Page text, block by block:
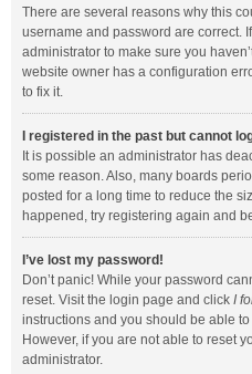
There are several reasons why this
username and password are correct.
administrator to make sure you
website owner has a configuration
to fix it.
I registered in the past but cannot
It is possible an administrator has
some reason. Also, many boards
posted for a long time to reduce the
happened, try registering again and
I’ve lost my password!
Don’t panic! While your password
reset. Visit the login page and click I
instructions and you should be able
However, if you are not able to reset
administrator.